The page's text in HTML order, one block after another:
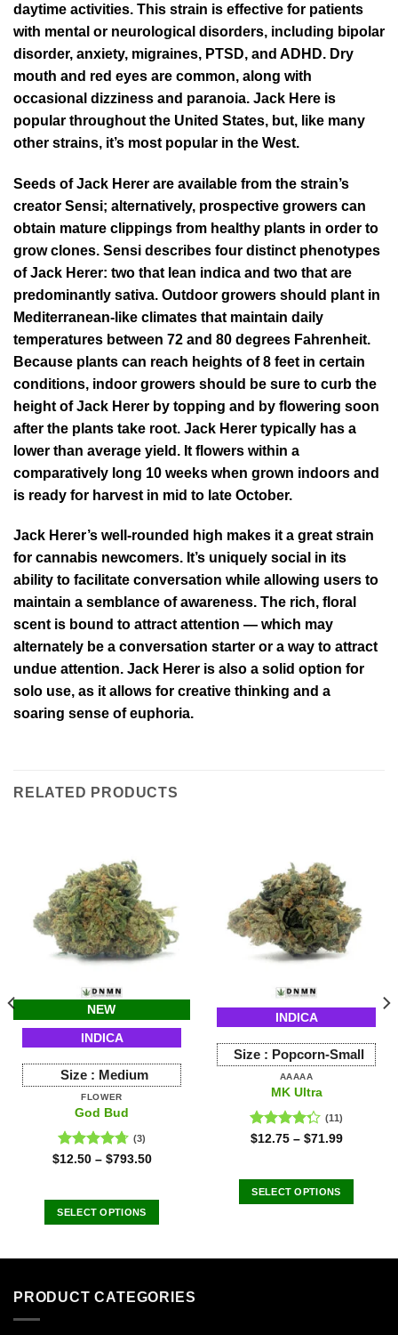
daytime activities. This strain is effective for patients
with mental or neurological disorders, including bipolar
disorder, anxiety, migraines, PTSD, and ADHD. Dry
mouth and red eyes are common, along with
occasional dizziness and paranoia. Jack Here is
popular throughout the United States, but, like many
other strains, it’s most popular in the West.
Seeds of Jack Herer are available from the strain’s
creator Sensi; alternatively, prospective growers can
obtain mature clippings from healthy plants in order to
grow clones. Sensi describes four distinct phenotypes
of Jack Herer: two that lean indica and two that are
predominantly sativa. Outdoor growers should plant in
Mediterranean-like climates that maintain daily
temperatures between 72 and 80 degrees Fahrenheit.
Because plants can reach heights of 8 feet in certain
conditions, indoor growers should be sure to curb the
height of Jack Herer by topping and by flowering soon
after the plants take root. Jack Herer typically has a
lower than average yield. It flowers within a
comparatively long 10 weeks when grown indoors and
is ready for harvest in mid to late October.
Jack Herer’s well-rounded high makes it a great strain
for cannabis newcomers. It’s uniquely social in its
ability to facilitate conversation while allowing users to
maintain a semblance of awareness. The rich, floral
scent is bound to attract attention — which may
alternately be a conversation starter or a way to attract
undue attention. Jack Herer is also a solid option for
solo use, as it allows for creative thinking and a
soaring sense of euphoria.
RELATED PRODUCTS
NEW
INDICA
Size : Medium
FLOWER
God Bud
Rated4.67
(3)
$12.50– $793.50
SELECT OPTIONS
multiple
INDICA
Size : Popcorn-Small
AAAAA
MK Ultra
Rated
(11)
$12.75– $71.99
SELECT OPTIONS
PRODUCT CATEGORIES